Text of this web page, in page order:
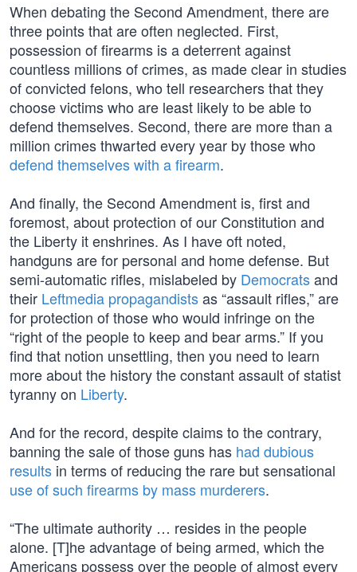
When debating the Second Amendment, there are
three points that are often neglected. First,
possession of firearms is a deterrent against
countless millions of crimes, as made clear in studies
of convicted felons, who tell researchers that they
choose victims who are least likely to be able to
defend themselves. Second, there are more than a
million crimes thwarted every year by those who
defend themselves with a firearm.
And finally, the Second Amendment is, first and
foremost, about protection of our Constitution and
the Liberty it enshrines. As I have oft noted,
handguns are for personal and home defense. But
semi-automatic rifles, mislabeled by Democratsand
their Leftmedia propagandistsas “assault rifles,” are
for protection of those who would infringe on the
“right of the people to keep and bear arms.” If you
find that notion unsettling, then you need to learn
more about the history the constant assault of statist
tyranny on Liberty.
And for the record, despite claims to the contrary,
banning the sale of those guns has had dubious
results in terms of reducing the rare but sensational
use of such firearms by mass murderers.
“The ultimate authority … resides in the people
alone. [T]he advantage of being armed, which the
Americans possess over the people of almost every